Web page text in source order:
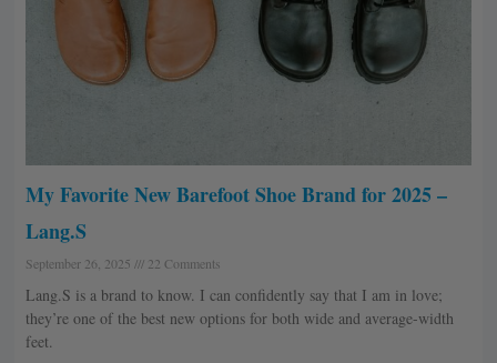
My Favorite New Barefoot Shoe Brand for 2025 –
Lang.S
September 26, 2025 22 Comments
Lang.S is a brand to know. I can confidently say that I am in love;
they’re one of the best new options for both wide and average-width
feet.